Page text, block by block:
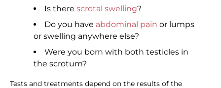
Is there scrotal swelling?
Do you have abdominal pain or lumps
or swelling anywhere else?
Were you born with both testicles in
the scrotum?
Tests and treatments depend on the results of the